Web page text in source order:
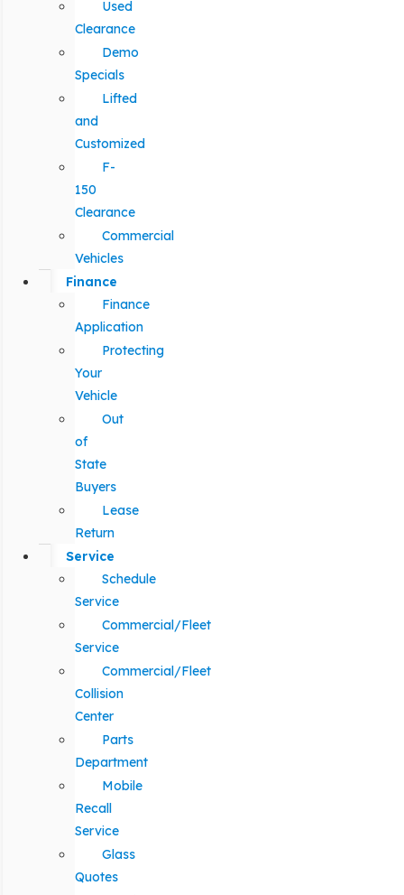
Used
Clearance
Demo
Specials
Lifted
and
Customized
F-
150
Clearance
Commercial
Vehicles
Finance
Finance
Application
Protecting
Your
Vehicle
Out
of
State
Buyers
Lease
Return
Service
Schedule
Service
Commercial/Fleet
Service
Commercial/Fleet
Collision
Center
Parts
Department
Mobile
Recall
Service
Glass
Quotes